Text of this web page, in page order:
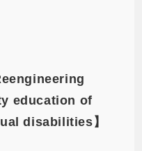
education of
disabilities】